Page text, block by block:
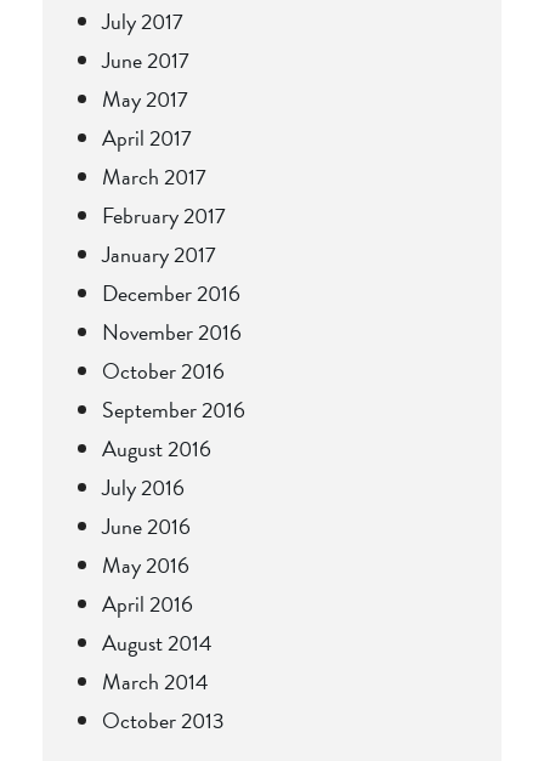
July 2017
June 2017
May 2017
April 2017
March 2017
February 2017
January 2017
December 2016
November 2016
October 2016
September 2016
August 2016
July 2016
June 2016
May 2016
April 2016
August 2014
March 2014
October 2013